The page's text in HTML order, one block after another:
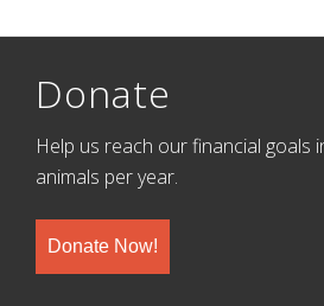
Donate
Help us reach our financial goals
animals per year.
Donate Now!